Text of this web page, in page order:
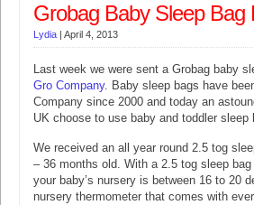
Grobag Baby Sleep Bag
Lydia | April 4, 2013
Last week we were sent a Grobag baby
Gro Company. Baby sleep bags have
Company since 2000 and today an
UK choose to use baby and toddler
We received an all year round 2.5 tog
– 36 months old. With a 2.5 tog sleep bag
your baby’s nursery is between 16 to 20
nursery thermometer that comes with